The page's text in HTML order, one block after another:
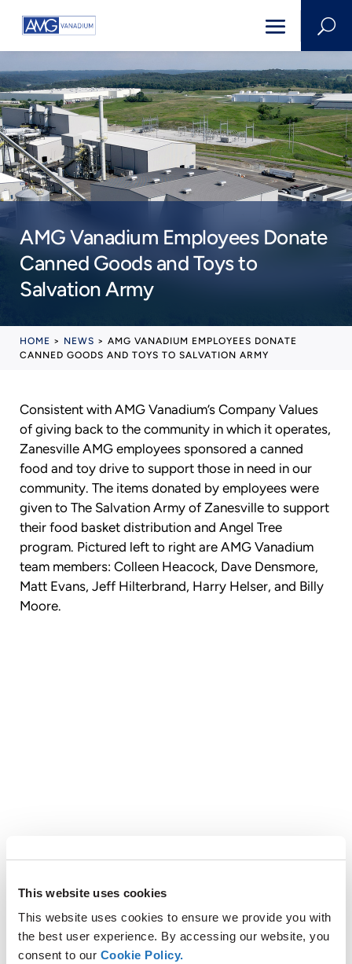
This website uses cookies
This website uses cookies to ensure we provide you with
the best user experience. By accessing our website, you
consent to our Cookie Policy.
U
AMG Vanadium Employees Donate
Canned Goods and Toys to
Salvation Army
HOME > NEWS > AMG VANADIUM EMPLOYEES DONATE
CANNED GOODS AND TOYS TO SALVATION ARMY
Consistent with AMG Vanadium’s Company Values
of giving back to the community in which it operates,
Zanesville AMG employees sponsored a canned
food and toy drive to support those in need in our
community. The items donated by employees were
given to The Salvation Army of Zanesville to support
their food basket distribution and Angel Tree
program. Pictured left to right are AMG Vanadium
team members: Colleen Heacock, Dave Densmore,
Matt Evans, Jeff Hilterbrand, Harry Helser, and Billy
Moore.